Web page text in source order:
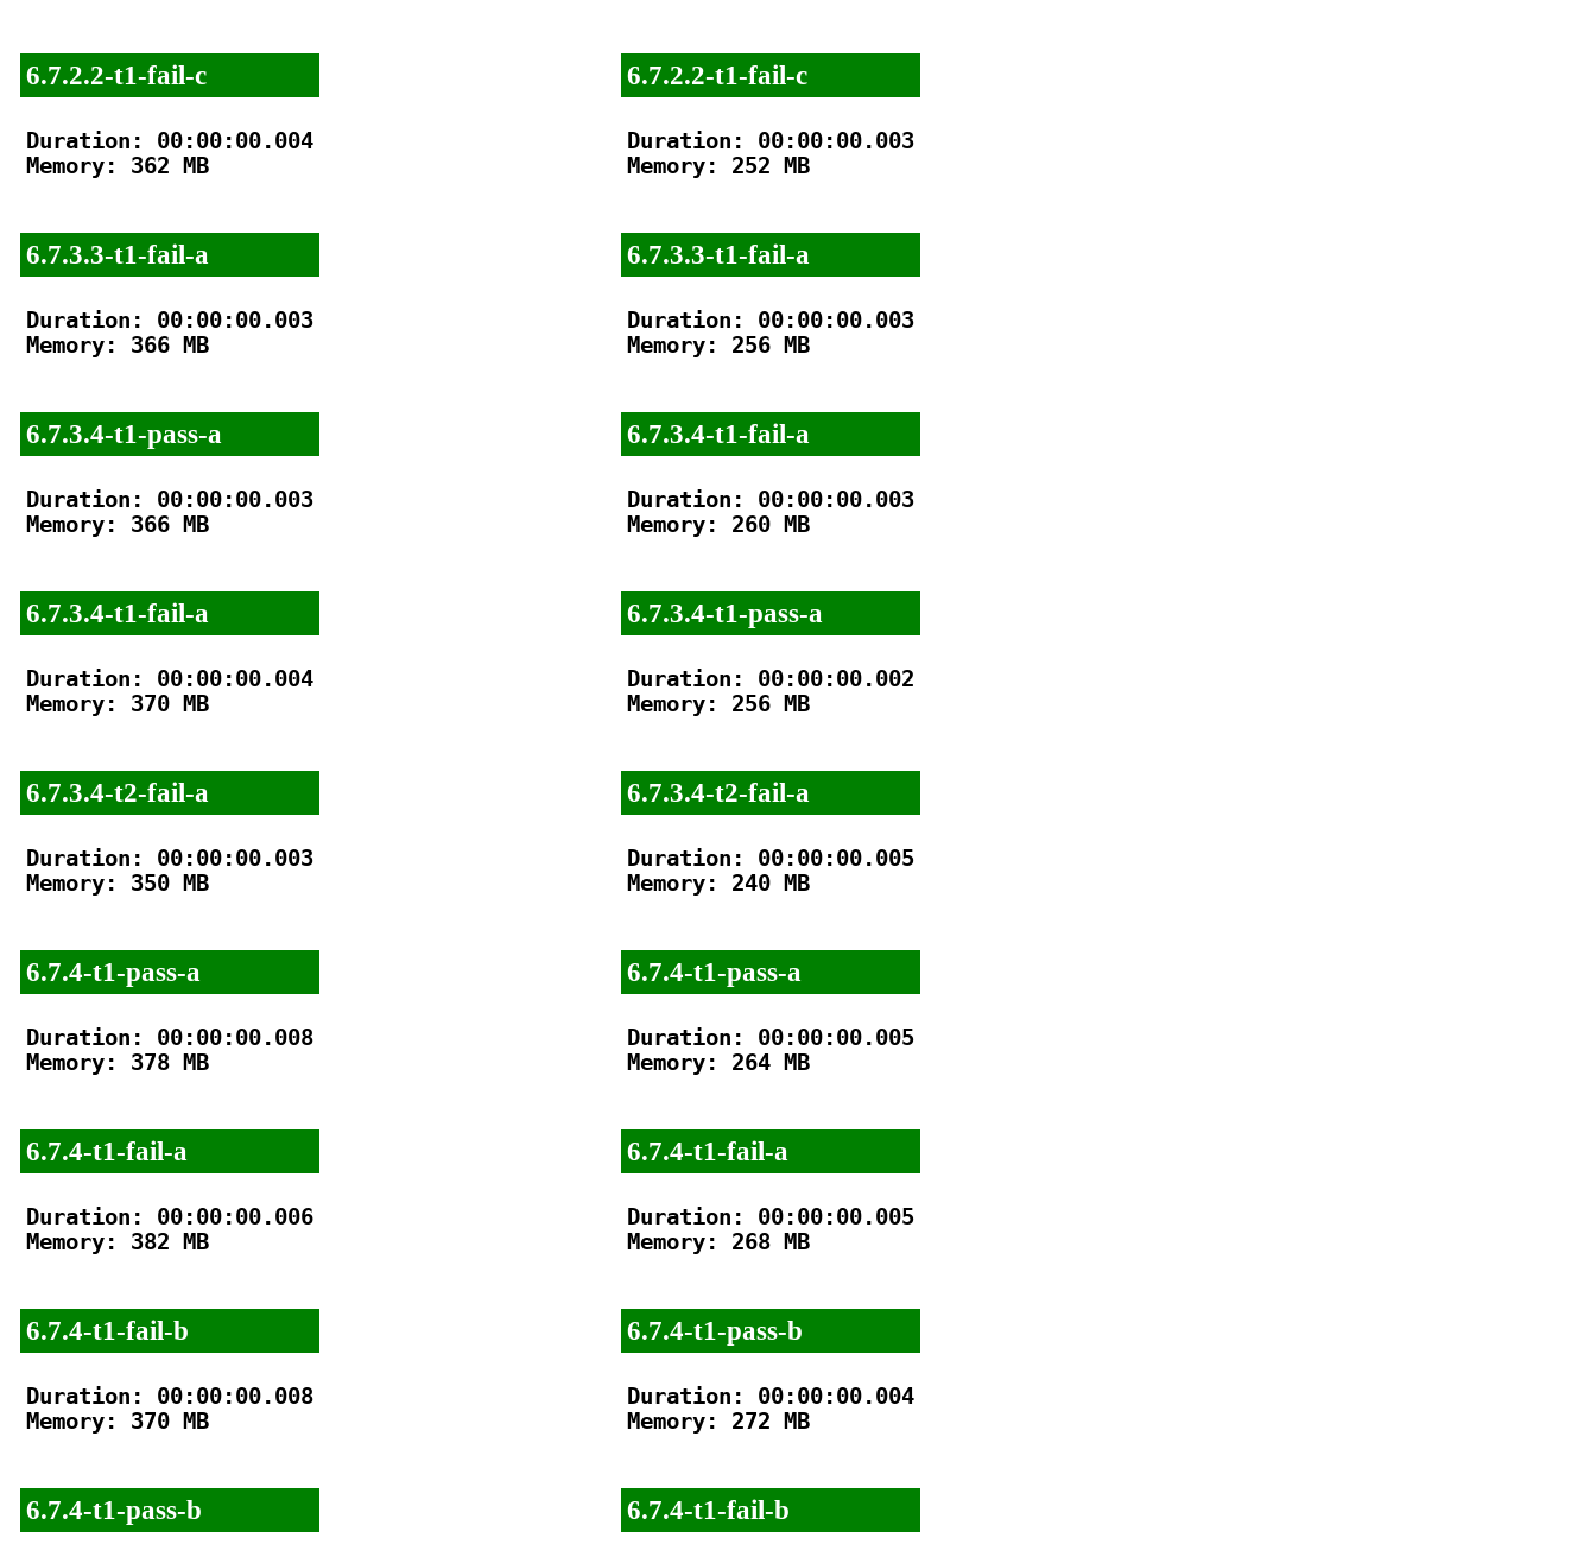
6.7.2.2-t1-fail-c
Duration: 00:00:00.004
Memory: 362 MB
6.7.3.3-t1-fail-a
Duration: 00:00:00.003
Memory: 366 MB
6.7.3.4-t1-pass-a
Duration: 00:00:00.003
Memory: 366 MB
6.7.3.4-t1-fail-a
Duration: 00:00:00.004
Memory: 370 MB
6.7.3.4-t2-fail-a
Duration: 00:00:00.003
Memory: 350 MB
6.7.4-t1-pass-a
Duration: 00:00:00.008
Memory: 378 MB
6.7.4-t1-fail-a
Duration: 00:00:00.006
Memory: 382 MB
6.7.4-t1-fail-b
Duration: 00:00:00.008
Memory: 370 MB
6.7.4-t1-pass-b
6.7.2.2-t1-fail-c
Duration: 00:00:00.003
Memory: 252 MB
6.7.3.3-t1-fail-a
Duration: 00:00:00.003
Memory: 256 MB
6.7.3.4-t1-fail-a
Duration: 00:00:00.003
Memory: 260 MB
6.7.3.4-t1-pass-a
Duration: 00:00:00.002
Memory: 256 MB
6.7.3.4-t2-fail-a
Duration: 00:00:00.005
Memory: 240 MB
6.7.4-t1-pass-a
Duration: 00:00:00.005
Memory: 264 MB
6.7.4-t1-fail-a
Duration: 00:00:00.005
Memory: 268 MB
6.7.4-t1-pass-b
Duration: 00:00:00.004
Memory: 272 MB
6.7.4-t1-fail-b